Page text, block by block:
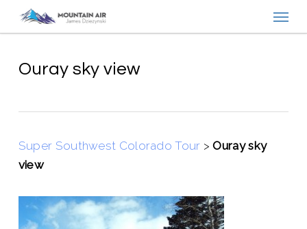
contentOuray sky view
Super Southwest Colorado Tour >Ouray sky
view